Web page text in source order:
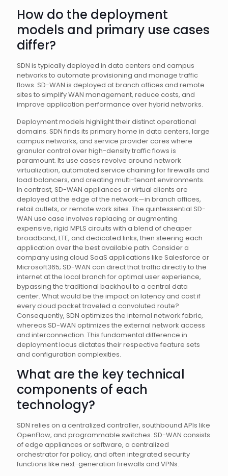
How do the deployment
models and primary use cases
differ?
SDN is typically deployed in data centers and campus
networks to automate provisioning and manage traffic
flows. SD-WAN is deployed at branch offices and remote
sites to simplify WAN management, reduce costs, and
improve application performance over hybrid networks.
Deployment models highlight their distinct operational
domains. SDN finds its primary home in data centers, large
campus networks, and service provider cores where
granular control over high-density traffic flows is
paramount. Its use cases revolve around network
virtualization, automated service chaining for firewalls and
load balancers, and creating multi-tenant environments.
In contrast, SD-WAN appliances or virtual clients are
deployed at the edge of the network—in branch offices,
retail outlets, or remote work sites. The quintessential SD-
WAN use case involves replacing or augmenting
expensive, rigid MPLS circuits with a blend of cheaper
broadband, LTE, and dedicated links, then steering each
application over the best available path. Consider a
company using cloud SaaS applications like Salesforce or
Microsoft365; SD-WAN can direct that traffic directly to the
internet at the local branch for optimal user experience,
bypassing the traditional backhaul to a central data
center. What would be the impact on latency and cost if
every cloud packet traveled a convoluted route?
Consequently, SDN optimizes the internal network fabric,
whereas SD-WAN optimizes the external network access
and interconnection. This fundamental difference in
deployment locus dictates their respective feature sets
and configuration complexities.
What are the key technical
components of each
technology?
SDN relies on a centralized controller, southbound APIs like
OpenFlow, and programmable switches. SD-WAN consists
of edge appliances or software, a centralized
orchestrator for policy, and often integrated security
functions like next-generation firewalls and VPNs.